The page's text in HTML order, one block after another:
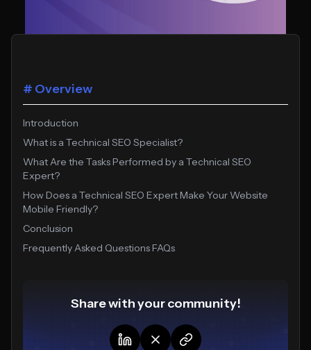
# Overview
Introduction
What is a Technical SEO Specialist?
What Are the Tasks Performed by a Technical SEO
Expert?
How Does a Technical SEO Expert Make Your Website
Mobile Friendly?
Conclusion
Frequently Asked Questions FAQs
Share with your community!